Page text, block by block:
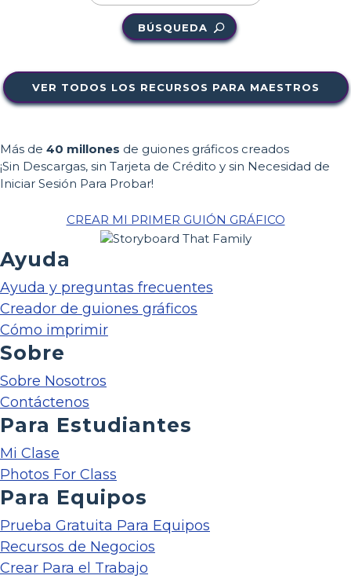
BÚSQUEDA
VER TODOS LOS RECURSOS PARA MAESTROS
Más de 40 millones de guiones gráficos creados
¡Sin Descargas, sin Tarjeta de Crédito y sin Necesidad de
Iniciar Sesión Para Probar!
CREAR MI PRIMER GUIÓN GRÁFICO
Ayuda
Ayuda y preguntas frecuentes
Creador de guiones gráficos
Cómo imprimir
Sobre
Sobre Nosotros
Contáctenos
Para Estudiantes
Mi Clase
Photos For Class
Para Equipos
Prueba Gratuita Para Equipos
Recursos de Negocios
Crear Para el Trabajo